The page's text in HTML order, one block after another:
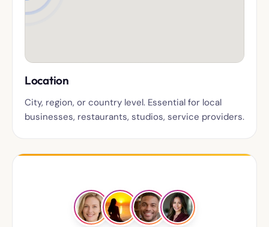
Location
City, region, or country level. Essential for local
businesses, restaurants, studios, service providers.